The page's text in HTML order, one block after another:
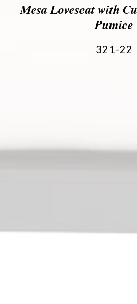
Mesa Loveseat with
Pumice
321-22